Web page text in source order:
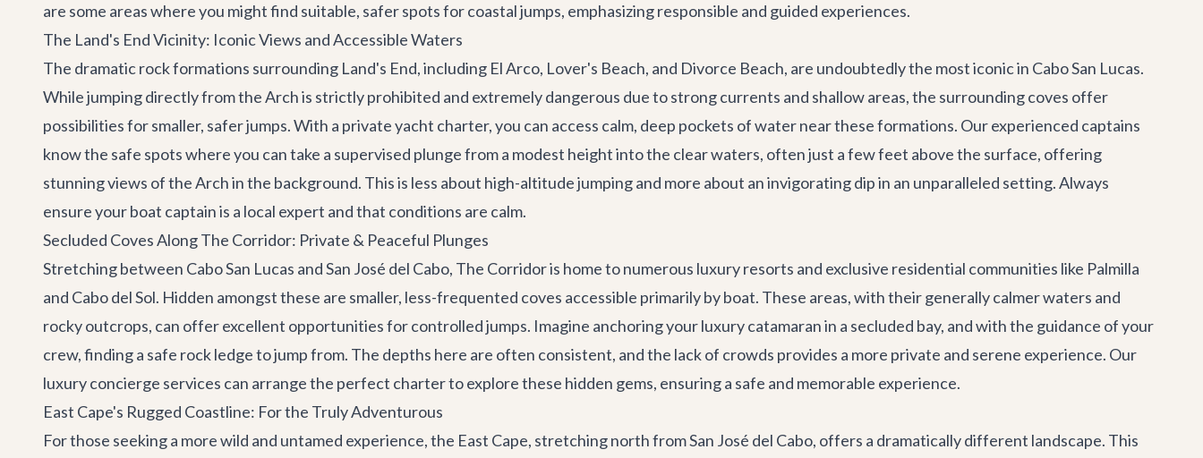
are some areas where you might find suitable, safer spots for coastal jumps, emphasizing responsible and guided experiences.
The Land's End Vicinity: Iconic Views and Accessible Waters
The dramatic rock formations surrounding Land's End, including El Arco, Lover's Beach, and Divorce Beach, are undoubtedly the most iconic in Cabo San Lucas.
While jumping directly from the Arch is strictly prohibited and extremely dangerous due to strong currents and shallow areas, the surrounding coves offer
possibilities for smaller, safer jumps. With a private yacht charter, you can access calm, deep pockets of water near these formations. Our experienced captains
know the safe spots where you can take a supervised plunge from a modest height into the clear waters, often just a few feet above the surface, offering
stunning views of the Arch in the background. This is less about high-altitude jumping and more about an invigorating dip in an unparalleled setting. Always
ensure your boat captain is a local expert and that conditions are calm.
Secluded Coves Along The Corridor: Private & Peaceful Plunges
Stretching between Cabo San Lucas and San José del Cabo, The Corridoris home to numerous luxury resorts and exclusive residential communities like Palmilla
and Cabo del Sol. Hidden amongst these are smaller, less-frequented coves accessible primarily by boat. These areas, with their generally calmer waters and
rocky outcrops, can offer excellent opportunities for controlled jumps. Imagine anchoring yourluxury catamaranin a secluded bay, and with the guidance of your
crew, finding a safe rock ledge to jump from. The depths here are often consistent, and the lack of crowds provides a more private and serene experience. Our
luxury concierge services can arrange the perfect charter to explore these hidden gems, ensuring a safe and memorable experience.
East Cape's Rugged Coastline: For the Truly Adventurous
For those seeking a more wild and untamed experience, the East Cape, stretching north from San José del Cabo, offers a dramatically different landscape. This